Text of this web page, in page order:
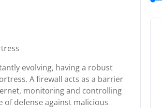
evolving, having a robust
A firewall acts as a barrier
monitoring and controlling
defense against malicious